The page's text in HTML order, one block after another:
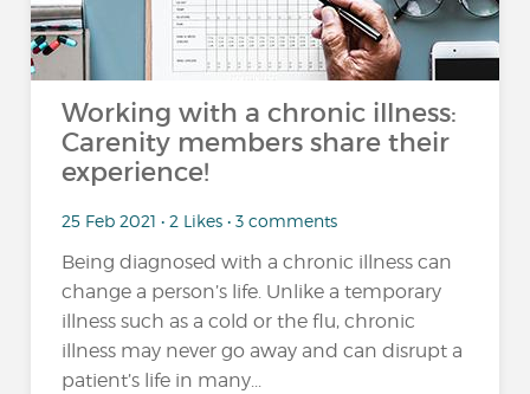
Working with a chronic illness:
Carenity members share their
experience!
25 Feb 2021 • 2 Likes • 3 comments
Being diagnosed with a chronic illness can
change a person’s life. Unlike a temporary
illness such as a cold or the flu, chronic
illness may never go away and can disrupt a
patient’s life in many...